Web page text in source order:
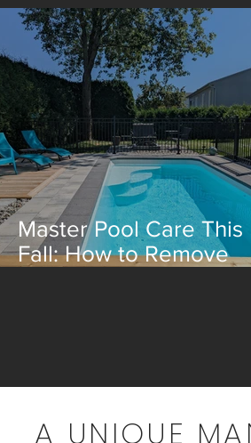
Master Pool Care This
Fall: How to Remove
A UNIQUE